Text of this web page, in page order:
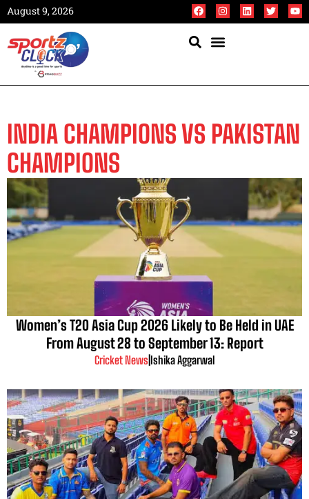
August 9, 2026
INDIA CHAMPIONS VS PAKISTAN
CHAMPIONS
Women’s T20 Asia Cup 2026 Likely to Be Held in UAE
From August 28 to September 13: Report
Cricket News Ishika Aggarwal